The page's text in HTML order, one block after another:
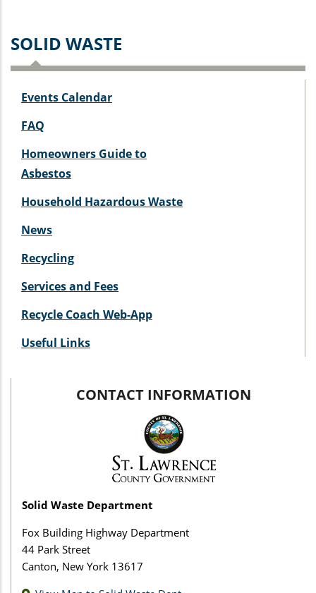
SOLID WASTE
Events Calendar
FAQ
Homeowners Guide to
Asbestos
Household Hazardous Waste
News
Recycling
Services and Fees
Recycle Coach Web-App
Useful Links
CONTACT INFORMATION
Solid Waste Department
Fox Building Highway Department
44 Park Street
Canton, New York 13617